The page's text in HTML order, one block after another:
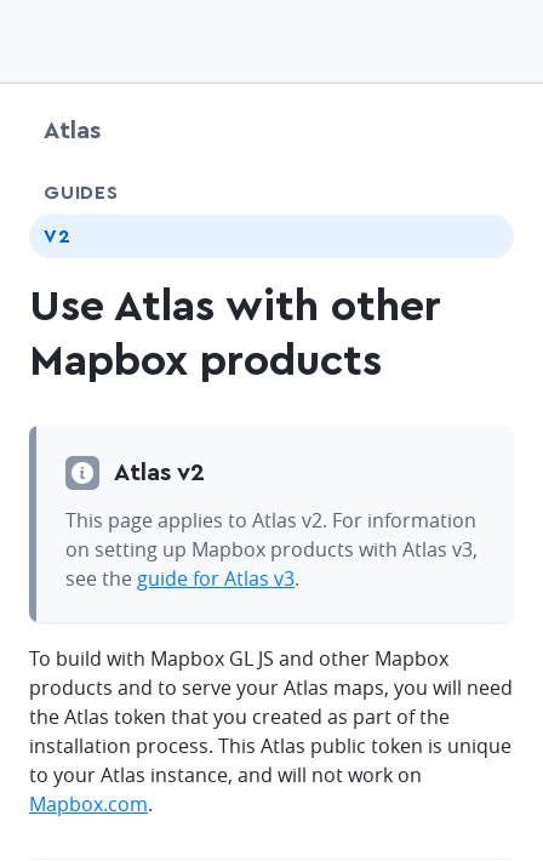
Atlas
GUIDES
V2
Use Atlas with other
Mapbox products
Atlas v2
This page applies to Atlas v2. For information
on setting up Mapbox products with Atlas v3,
see the guide for Atlas v3.
To build with Mapbox GL JS and other Mapbox
products and to serve your Atlas maps, you will need
the Atlas token that you created as part of the
installation process. This Atlas public token is unique
to your Atlas instance, and will not work on
Mapbox.com.